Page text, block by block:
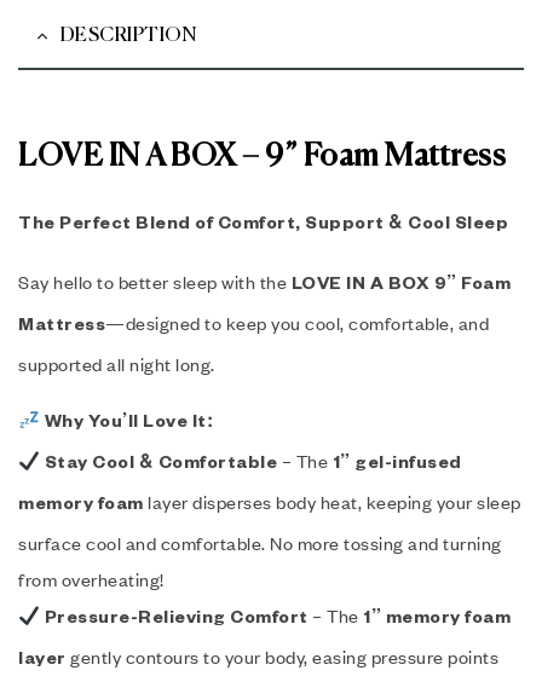
DESCRIPTION
LOVE IN A BOX – 9” Foam Mattress
The Perfect Blend of Comfort, Support & Cool Sleep
Say hello to better sleep with the LOVE IN A BOX 9” Foam
Mattress—designed to keep you cool, comfortable, and
supported all night long.
Why You’ll Love It:
Stay Cool & Comfortable – The 1” gel-infused
memory foam layer disperses body heat, keeping your sleep
surface cool and comfortable. No more tossing and turning
from overheating!
Pressure-Relieving Comfort – The 1” memory foam
layer gently contours to your body, easing pressure points